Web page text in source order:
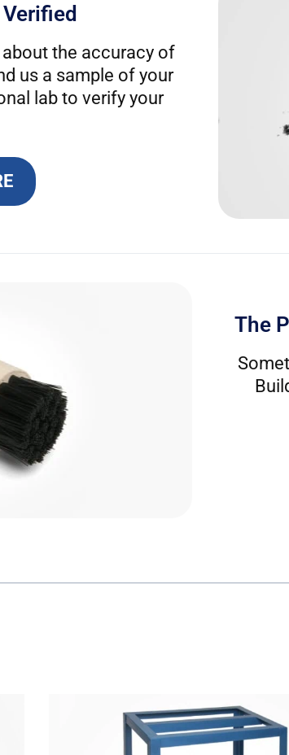
the accuracy of
us a sample of your
lab to verify your
The